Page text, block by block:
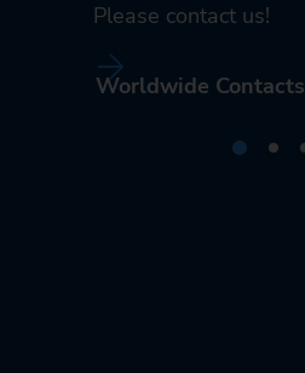
Please contact us!
Worldwide Contacts